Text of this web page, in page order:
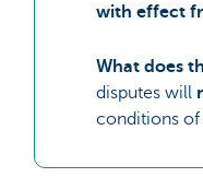
with effect
What does
disputes will
conditions of